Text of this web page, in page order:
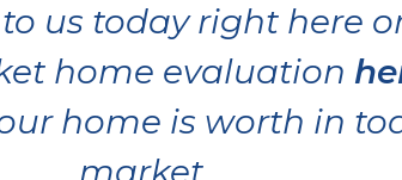
us today right here
home evaluation
home is worth in
market.